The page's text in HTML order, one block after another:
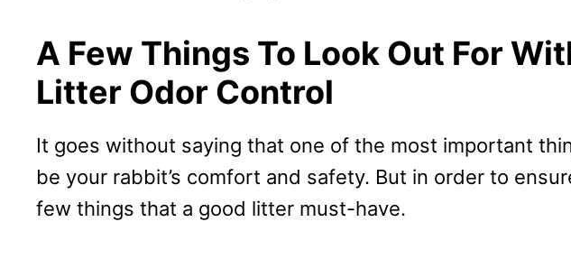
A Few Things To Look Out For
Litter Odor Control
It goes without saying that one of the most important
be your rabbit’s comfort and safety. But in order to
few things that a good litter must-have.